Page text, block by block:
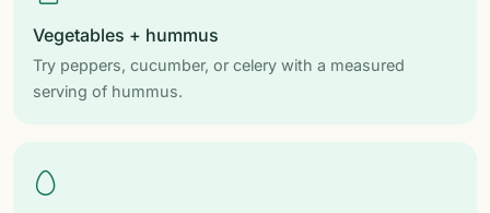
Vegetables + hummus
Try peppers, cucumber, or celery with a measured
serving of hummus.